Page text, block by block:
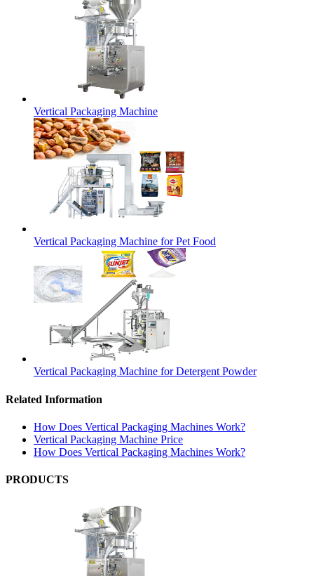
Vertical Packaging Machine
Vertical Packaging Machine for Pet Food
Vertical Packaging Machine for Detergent Powder
Related Information
How Does Vertical Packaging Machines Work?
Vertical Packaging Machine Price
How Does Vertical Packaging Machines Work?
PRODUCTS